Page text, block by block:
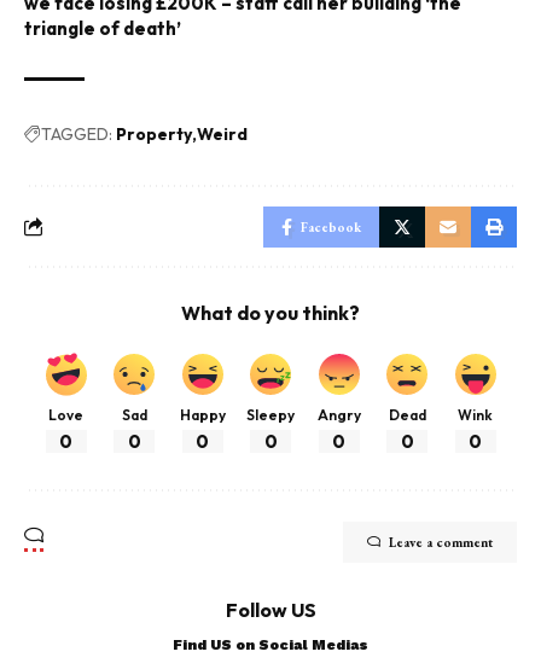
triangle of death’
TAGGED: Property Weird
Facebook
What do you think?
Love
0
Sad
0
Happy
0
Sleepy
0
Angry
0
Dead
0
Wink
0
Leave a comment
Follow US
Find US on Social Medias